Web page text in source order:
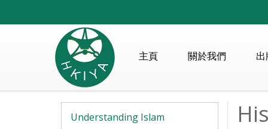
主頁 關於我們
Understanding Islam